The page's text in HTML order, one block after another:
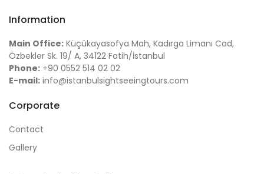
Information
Main Office: Küçükayasofya Mah, Kadırga Limanı Cad,
Özbekler Sk. 19/ A, 34122 Fatih/İstanbul
Phone: +90 0552 514 02 02
E-mail: info@istanbulsightseeingtours.com
Corporate
Contact
Gallery